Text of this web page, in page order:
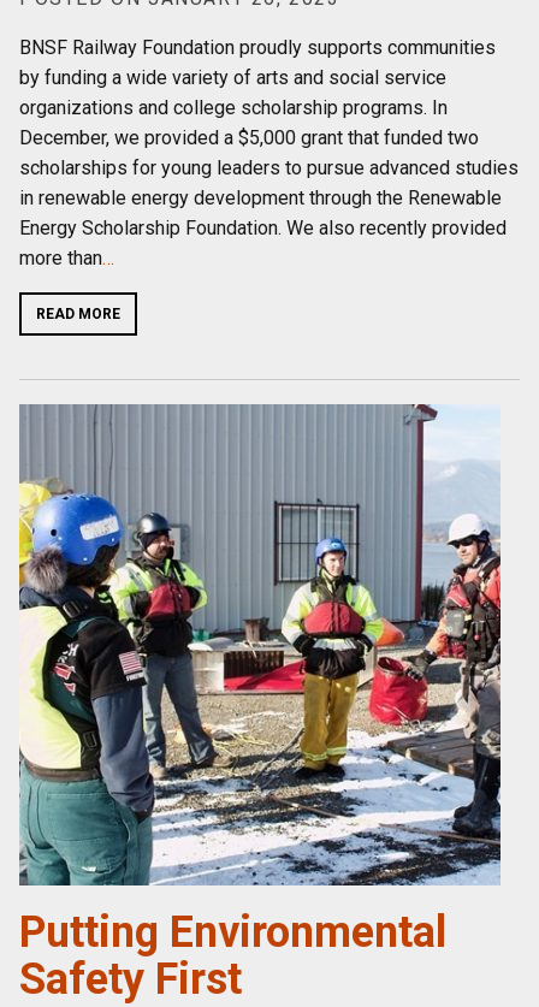
BNSF Railway Foundation proudly supports communities
by funding a wide variety of arts and social service
organizations and college scholarship programs. In
December, we provided a $5,000 grant that funded two
scholarships for young leaders to pursue advanced studies
in renewable energy development through the Renewable
Energy Scholarship Foundation. We also recently provided
more than…
READ MORE
Putting Environmental
Safety First